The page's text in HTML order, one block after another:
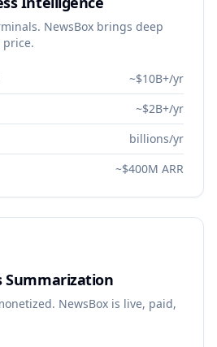
NewsBox brings deep
price.
~$10B+/yr
~$2B+/yr
billions/yr
~$400M ARR
Summarization
NewsBox is live, paid,